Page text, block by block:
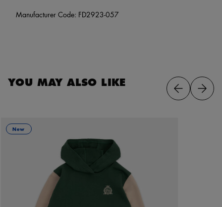
Manufacturer Code: FD2923-057
YOU MAY ALSO LIKE
New